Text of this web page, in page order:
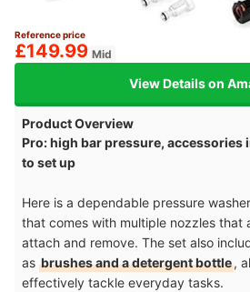
Reference price
£149.99 Mid
View Details on
Product Overview
Pro: high bar pressure, accessories
to set up
Here is a dependable pressure
that comes with multiple nozzles that
attach and remove. The set also
as brushes and a detergent bottle,
effectively tackle everyday tasks.